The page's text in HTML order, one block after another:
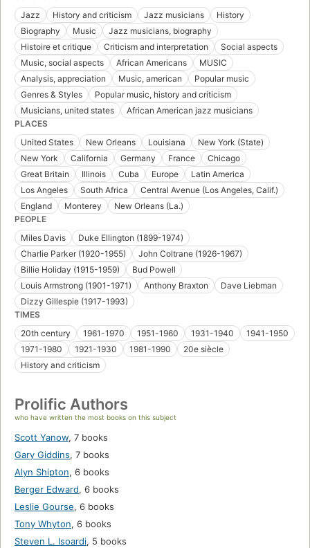
Jazz
History and criticism Jazz musicians
History
Biography
Music
Jazz musicians, biography
Histoire et critique
Criticism and interpretation
Social aspects
Music, social aspects
African Americans
MUSIC
Analysis, appreciation
Music, american
Popular music
Genres & Styles
Popular music, history and criticism
Musicians, united states
African American jazz musicians
PLACES
United States
New Orleans Louisiana
New York (State)
New York
California Germany France
Chicago
Great Britain
Illinois Cuba Europe
Latin America
Los Angeles
South Africa
Central Avenue (Los Angeles, Calif.)
England
Monterey
New Orleans (La.)
PEOPLE
Miles Davis
Duke Ellington (1899-1974)
Charlie Parker (1920-1955)
John Coltrane (1926-1967)
Billie Holiday (1915-1959)
Bud Powell
Louis Armstrong (1901-1971)
Anthony Braxton
Dave Liebman
Dizzy Gillespie (1917-1993)
TIMES
20th century
1961-1970 1951-1960 1931-1940
1941-1950
1971-1980
1921-1930 1981-1990
20e siècle
History and criticism
Prolific Authors
who have written the most books on this subject
Scott Yanow, 7 books
Gary Giddins, 7 books
Alyn Shipton, 6 books
Berger Edward, 6 books
Leslie Gourse, 6 books
Tony Whyton, 6 books
Steven L. Isoardi, 5 books